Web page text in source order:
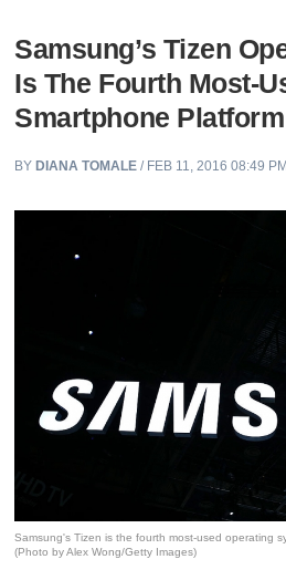
Samsung’s Tizen
Is The Fourth Most-
Smartphone
BY DIANA TOMALE / FEB 11, 2016 08:49
Samsung's Tizen is the fourth most-used operating
(Photo by Alex Wong/Getty Images)